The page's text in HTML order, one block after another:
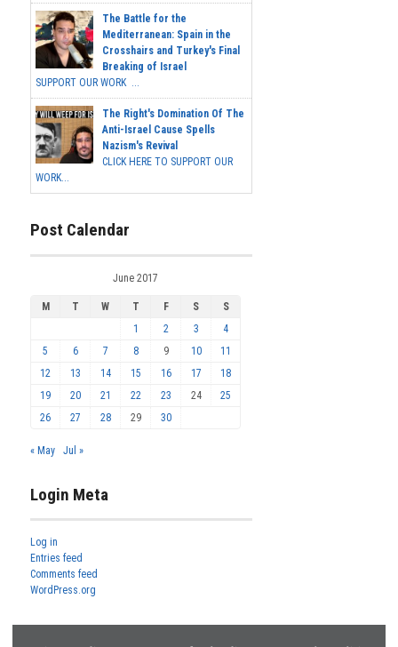
The Battle for the
Mediterranean: Spain in the
Crosshairs and Turkey's Final
Breaking of Israel
SUPPORT OUR WORK ...
The Right's Domination Of The
Anti-Israel Cause Spells
Nazism's Revival
CLICK HERE TO SUPPORT OUR
WORK...
Post Calendar
June 2017
M T W T F S
S
1
2 3
4
5
6 7 8 9 10
11
12
13 14 15 16 17
18
19
20 21 22 23 24
25
26
27 28 29 30
« May Jul »
Login Meta
Log in
Entries feed
Comments feed
WordPress.org